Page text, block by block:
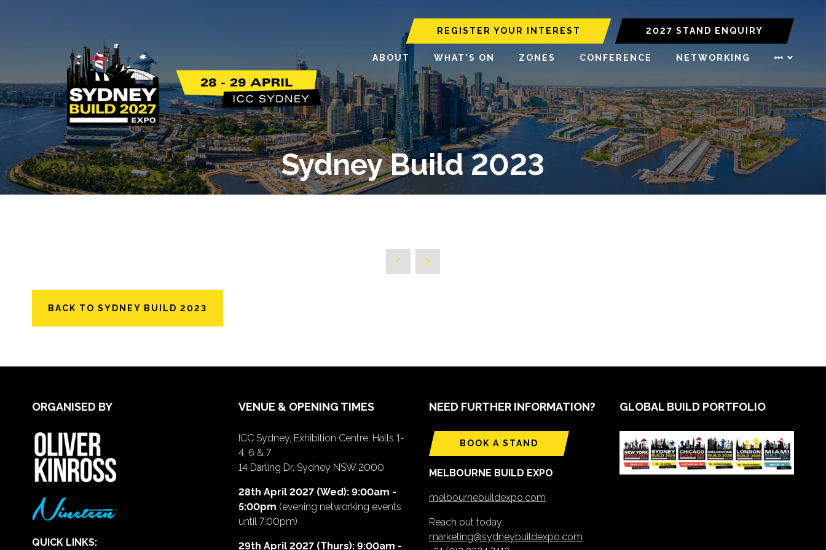
REGISTER YOUR INTEREST 2027 STAND ENQUIRY
ABOUT WHAT'S ON ZONES CONFERENCE NETWORKING
Sydney Build 2023
BACK TO SYDNEY BUILD 2023
ORGANISED BY
QUICK LINKS:
VENUE & OPENING TIMES
ICC Sydney, Exhibition Centre, Halls 1-
4, 6 & 7
14 Darling Dr, Sydney NSW 2000
28th April 2027 (Wed): 9:00am -
5:00pm (evening networking events
until 7:00pm)
29th April 2027 (Thurs): 9:00am -
NEED FURTHER INFORMATION?
BOOK A STAND
MELBOURNE BUILD EXPO
melbournebuildexpo.com
Reach out today:
marketing@sydneybuildexpo.com
GLOBAL BUILD PORTFOLIO